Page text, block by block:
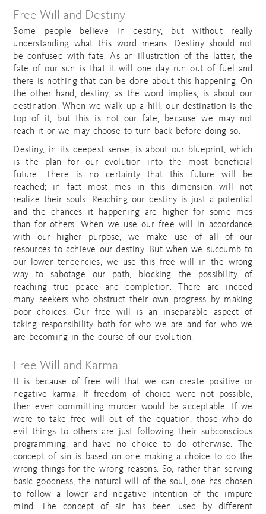
Free Will and Destiny
Some people believe in destiny, but without really
understanding what this word means. Destiny should not
be confused with fate. As an illustration of the latter, the
fate of our sun is that it will one day run out of fuel and
there is nothing that can be done about this happening. On
the other hand, destiny, as the word implies, is about our
destination. When we walk up a hill, our destination is the
top of it, but this is not our fate, because we may not
reach it or we may choose to turn back before doing so.
Destiny, in its deepest sense, is about our blueprint, which
is the plan for our evolution into the most beneficial
future. There is no certainty that this future will be
reached; in fact most mes in this dimension will not
realize their souls. Reaching our destiny is just a potential
and the chances it happening are higher for some mes
than for others. When we use our free will in accordance
with our higher purpose, we make use of all of our
resources to achieve our destiny. But when we succumb to
our lower tendencies, we use this free will in the wrong
way to sabotage our path, blocking the possibility of
reaching true peace and completion. There are indeed
many seekers who obstruct their own progress by making
poor choices. Our free will is an inseparable aspect of
taking responsibility both for who we are and for who we
are becoming in the course of our evolution.
Free Will and Karma
It is because of free will that we can create positive or
negative karma. If freedom of choice were not possible,
then even committing murder would be acceptable. If we
were to take free will out of the equation, those who do
evil things to others are just following their subconscious
programming, and have no choice to do otherwise. The
concept of sin is based on one making a choice to do the
wrong things for the wrong reasons. So, rather than serving
basic goodness, the natural will of the soul, one has chosen
to follow a lower and negative intention of the impure
mind. The concept of sin has been used by different